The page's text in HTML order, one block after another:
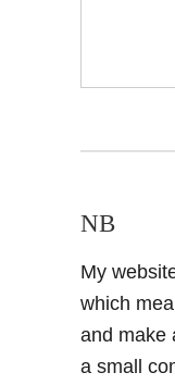
NB
My
which
and make
a small